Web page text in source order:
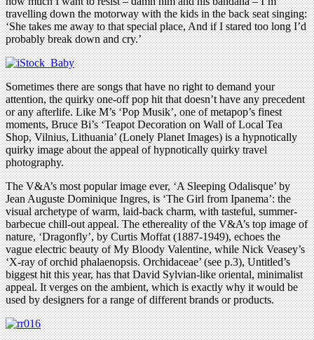
travelling down the motorway with the kids in the back seat singing:
‘She takes me away to that special place, And if I stared too long I’d
probably break down and cry.’
Sometimes there are songs that have no right to demand your
attention, the quirky one-off pop hit that doesn’t have any precedent
or any afterlife. Like M’s ‘Pop Musik’, one of metapop’s finest
moments, Bruce Bi’s ‘Teapot Decoration on Wall of Local Tea
Shop, Vilnius, Lithuania’ (Lonely Planet Images) is a hypnotically
quirky image about the appeal of hypnotically quirky travel
photography.
The V&A’s most popular image ever, ‘A Sleeping Odalisque’ by
Jean Auguste Dominique Ingres, is ‘The Girl from Ipanema’: the
visual archetype of warm, laid-back charm, with tasteful, summer-
barbecue chill-out appeal. The ethereality of the V&A’s top image of
nature, ‘Dragonfly’, by Curtis Moffat (1887-1949), echoes the
vague electric beauty of My Bloody Valentine, while Nick Veasey’s
‘X-ray of orchid phalaenopsis. Orchidaceae’ (see p.3), Untitled’s
biggest hit this year, has that David Sylvian-like oriental, minimalist
appeal. It verges on the ambient, which is exactly why it would be
used by designers for a range of different brands or products.